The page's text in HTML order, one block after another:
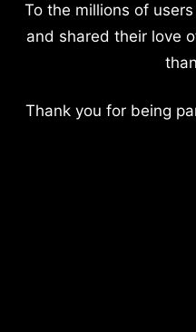
To the millions of
and shared their love
Thank you for being